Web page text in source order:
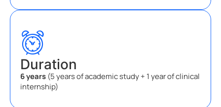
Duration
6 years (5 years of academic study + 1 year of clinical
internship)